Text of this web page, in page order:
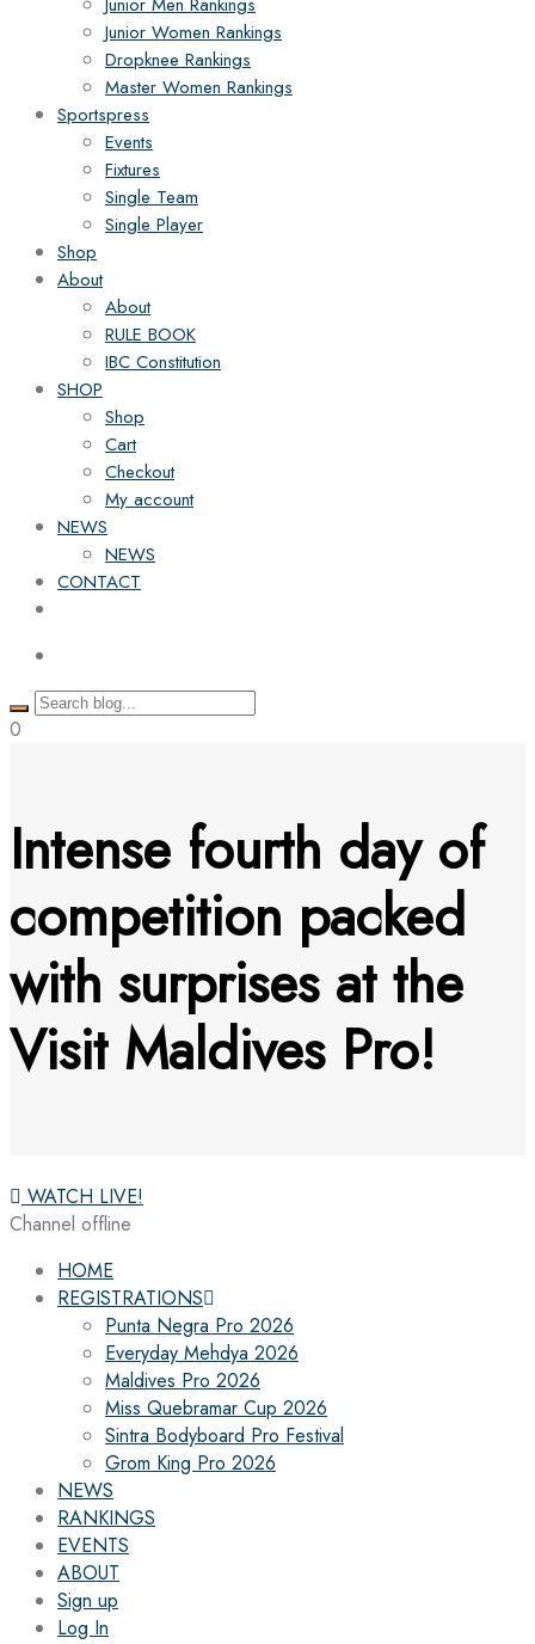
Junior Women Rankings
Dropknee Rankings
Master Women Rankings
Sportspress
Events
Fixtures
Single Team
Single Player
Shop
About
About
RULE BOOK
IBC Constitution
SHOP
Shop
Cart
Checkout
My account
NEWS
NEWS
CONTACT
0
Intense fourth day of
competition packed
with surprises at the
Visit Maldives Pro!
WATCH LIVE!
Channel offline
HOME
REGISTRATIONS
Punta Negra Pro 2026
Everyday Mehdya 2026
Maldives Pro 2026
Miss Quebramar Cup 2026
Sintra Bodyboard Pro Festival
Grom King Pro 2026
NEWS
RANKINGS
EVENTS
ABOUT
Sign up
Log In